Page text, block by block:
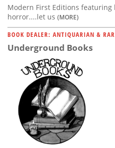
Modern First Editions
horror....let us (MORE)
BOOK DEALER: ANTIQUARIAN &
Underground Books